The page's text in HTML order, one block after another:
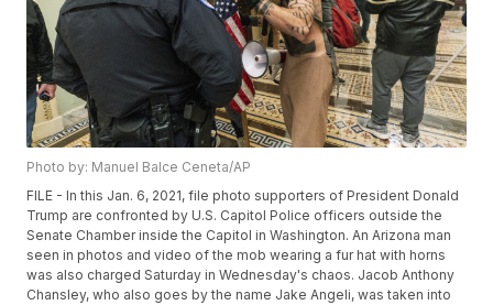
Photo by: Manuel Balce Ceneta/AP
FILE - In this Jan. 6, 2021, file photo supporters of President Donald
Trump are confronted by U.S. Capitol Police officers outside the
Senate Chamber inside the Capitol in Washington. An Arizona man
seen in photos and video of the mob wearing a fur hat with horns
was also charged Saturday in Wednesday's chaos. Jacob Anthony
Chansley, who also goes by the name Jake Angeli, was taken into